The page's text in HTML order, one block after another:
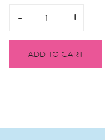
- +
- +
ADD TO CART